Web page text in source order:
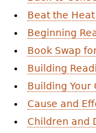
Beat the Heat
Beginning
Book Swap
Building
Building Your
Cause and
Children and